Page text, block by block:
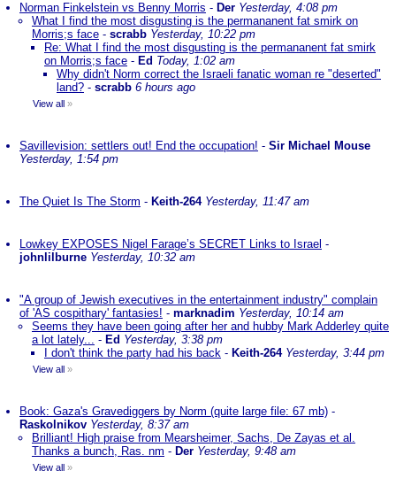
Norman Finkelstein vs Benny Morris - Der Yesterday, 4:08 pm
What I find the most disgusting is the permananent fat smirk on
Morris;s face - scrabb Yesterday, 10:22 pm
Re: What I find the most disgusting is the permananent fat smirk
on Morris;s face - Ed Today, 1:02 am
Why didn't Norm correct the Israeli fanatic woman re "deserted"
land? - scrabb 6 hours ago
View all »
Savillevision: settlers out! End the occupation! - Sir Michael Mouse
Yesterday, 1:54 pm
The Quiet Is The Storm - Keith-264 Yesterday, 11:47 am
Lowkey EXPOSES Nigel Farage’s SECRET Links to Israel -
johnlilburne Yesterday, 10:32 am
"A group of Jewish executives in the entertainment industry" complain
of 'AS cospithary' fantasies! - marknadim Yesterday, 10:14 am
Seems they have been going after her and hubby Mark Adderley quite
a lot lately... - Ed Yesterday, 3:38 pm
I don't think the party had his back - Keith-264 Yesterday, 3:44 pm
View all »
Book: Gaza's Gravediggers by Norm (quite large file: 67 mb) -
Raskolnikov Yesterday, 8:37 am
Brilliant! High praise from Mearsheimer, Sachs, De Zayas et al.
Thanks a bunch, Ras. nm - Der Yesterday, 9:48 am
View all »